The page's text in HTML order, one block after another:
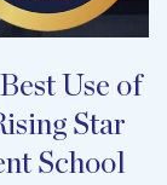
Use of
Star
School